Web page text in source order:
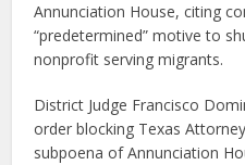
Annunciation House, citing
“predetermined” motive to
nonprofit serving migrants.
District Judge Francisco
order blocking Texas
subpoena of Annunciation